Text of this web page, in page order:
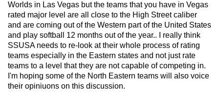
Worlds in Las Vegas but the teams that you have in Vegas
rated major level are all close to the High Street caliber
and are coming out of the Western part of the United States
and play softball 12 months out of the year.. I really think
SSUSA needs to re-look at their whole process of rating
teams especially in the Eastern states and not just rate
teams to a level that they are not capable of competing in.
I'm hoping some of the North Eastern teams will also voice
their opiniuons on this discussion.